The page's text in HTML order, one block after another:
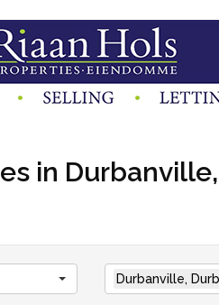
in
Durbanville,